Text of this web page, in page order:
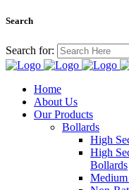
Search
Search for:
Home
About Us
Our Products
Bollards
High
High
Bollards
Medium